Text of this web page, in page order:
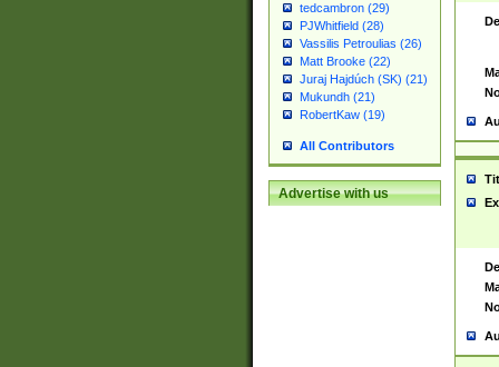
tedcambron (29)
PJWhitfield (28)
Vassilis Petroulias (26)
Matt Brooke (22)
Juraj Hajdúch (SK) (21)
Mukundh (21)
RobertKaw (19)
All Contributors
Advertise with us